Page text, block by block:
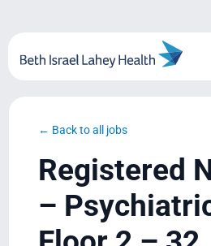
content
System Growth
← Back to all jobs
Registered
–